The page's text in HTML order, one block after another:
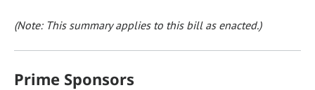
(Note: This summary applies to this bill as enacted.)
Prime Sponsors